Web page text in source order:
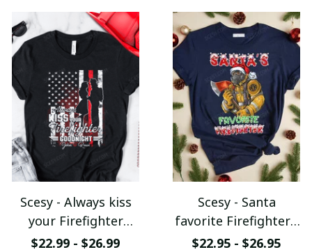
Scesy - Always kiss
your Firefighter
goodnight T-shirt
$22.99 - $26.99
Scesy - Santa
favorite Firefighter -
Firefighter
$22.95 - $26.95